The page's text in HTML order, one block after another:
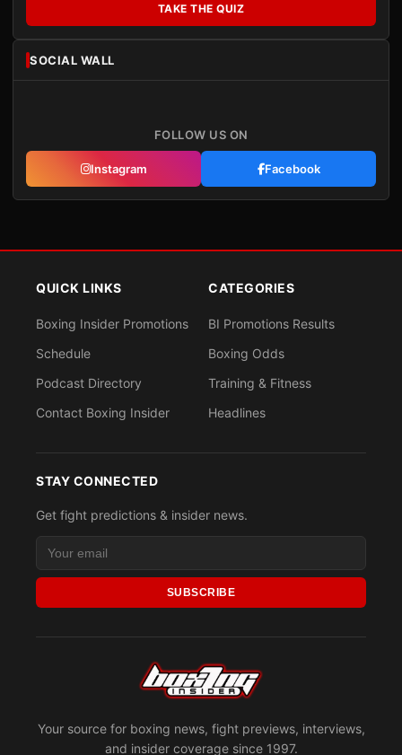
TAKE THE QUIZ
SOCIAL WALL
FOLLOW US ON
Instagram Facebook
Your source for boxing news, fight previews, interviews,
and insider coverage since 1997.
QUICK LINKS
Boxing Insider Promotions
Schedule
Podcast Directory
Contact Boxing Insider
CATEGORIES
BI Promotions Results
Boxing Odds
Training & Fitness
Headlines
STAY CONNECTED
Get fight predictions & insider news.
SUBSCRIBE